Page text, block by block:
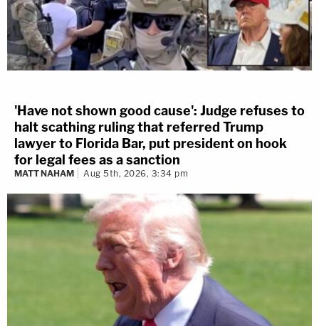
'Have not shown good cause': Judge refuses to
halt scathing ruling that referred Trump
lawyer to Florida Bar, put president on hook
for legal fees as a sanction
MATT NAHAM Aug 5th, 2026, 3:34 pm